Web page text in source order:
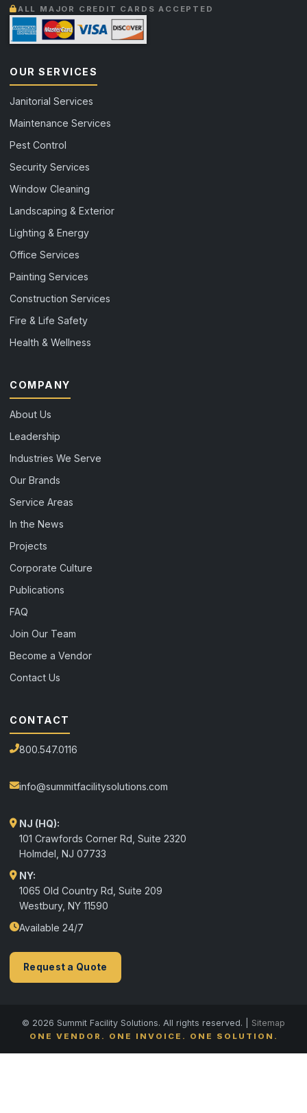
ALL MAJOR CREDIT CARDS ACCEPTED
OUR SERVICES
Janitorial Services
Maintenance Services
Pest Control
Security Services
Window Cleaning
Landscaping & Exterior
Lighting & Energy
Office Services
Painting Services
Construction Services
Fire & Life Safety
Health & Wellness
COMPANY
About Us
Leadership
Industries We Serve
Our Brands
Service Areas
In the News
Projects
Corporate Culture
Publications
FAQ
Join Our Team
Become a Vendor
Contact Us
CONTACT
800.547.0116
info@summitfacilitysolutions.com
NJ (HQ):
101 Crawfords Corner Rd, Suite 2320
Holmdel NJ 07733
NY:
1065 Old Country Rd, Suite 209
Westbury, NY 11590
Available 24/7
Request a Quote
© 2026 Summit Facility Solutions. All rights reserved. | Sitemap
ONE VENDOR. ONE INVOICE. ONE SOLUTION.